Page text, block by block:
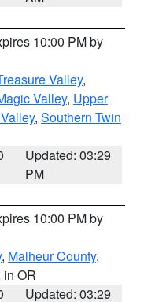
10:00 PM by
Valley,
Valley, Upper
, Southern Twin
Updated: 03:29
PM
10:00 PM by
, Malheur County,
in OR
Updated: 03:29